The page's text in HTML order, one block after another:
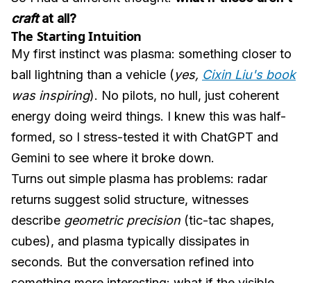
craftat all?
The Starting Intuition
My first instinct was plasma: something closer to
ball lightning than a vehicle (yes, Cixin Liu's book
was inspiring). No pilots, no hull, just coherent
energy doing weird things. I knew this was half-
formed, so I stress-tested it with ChatGPT and
Gemini to see where it broke down.
Turns out simple plasma has problems: radar
returns suggest solid structure, witnesses
describe geometric precision (tic-tac shapes,
cubes), and plasma typically dissipates in
seconds. But the conversation refined into